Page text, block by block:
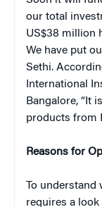
our total
US$38 million
We have put
Sethi.
International
Bangalore, “It
products from
Reasons for
To understand
requires a look